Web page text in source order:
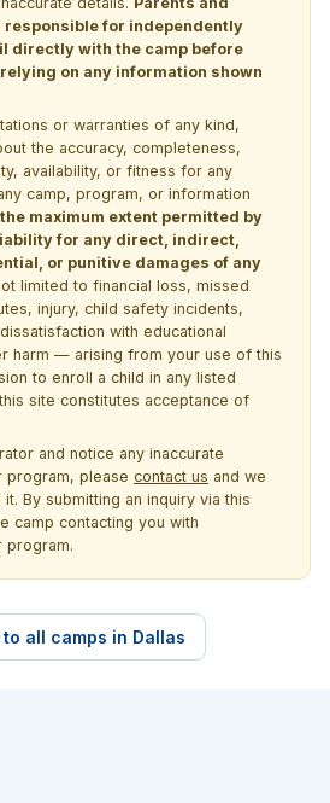
for independently
directly with the camp before
on any information shown
or warranties of any kind,
the accuracy, completeness,
availability, or fitness for any
camp, program, or information
the maximum extent permitted by
for any direct, indirect,
or punitive damages of any
limited to financial loss, missed
injury, child safety incidents,
with educational
harm — arising from your use of this
to enroll a child in any listed
site constitutes acceptance of
and notice any inaccurate
program, please contact us and we
By submitting an inquiry via this
camp contacting you with
program.
all camps in Dallas